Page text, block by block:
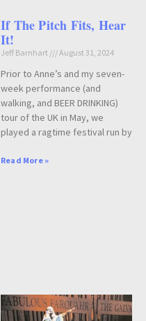
If The Pitch Fits, Hear
It!
Jeff Barnhart August 31, 2024
Prior to Anne’s and my seven-
week performance (and
walking, and BEER DRINKING)
tour of the UK in May, we
played a ragtime festival run by
Read More »